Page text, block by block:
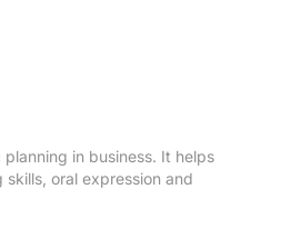
in business. It helps
oral expression and